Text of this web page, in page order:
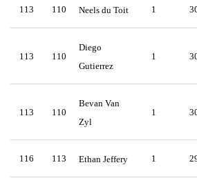
113 110 Neels du Toit 1
113 110
Diego
Gutierrez
1
113 110
Bevan Van
Zyl
1
116 113 Ethan Jeffery 1